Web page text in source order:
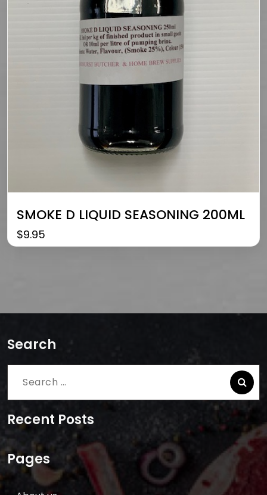
SMOKE D LIQUID SEASONING 200ML
$9.95
Search
Search
Recent Posts
Pages